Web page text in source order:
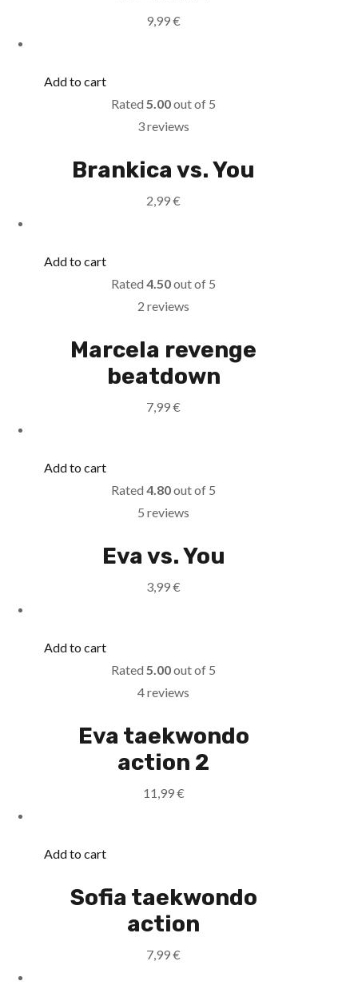
9,99€
Add to cart
Rated5.00out of 5
3 reviews
Brankica vs. You
2,99€
Add to cart
Rated4.50out of 5
2 reviews
Marcela revenge
beatdown
7,99€
Add to cart
Rated4.80out of 5
5 reviews
Eva vs. You
3,99€
Add to cart
Rated5.00out of 5
4 reviews
Eva taekwondo
action 2
11,99€
Add to cart
Sofia taekwondo
action
7,99€